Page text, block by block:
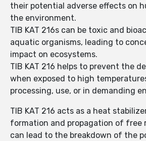
their potential adverse effects on
the environment.
TIB KAT 216s can be toxic and
aquatic organisms, leading to
impact on ecosystems.
TIB KAT 216 helps to prevent the
when exposed to high
processing, use, or in demanding
TIB KAT 216 acts as a heat
formation and propagation of free
can lead to the breakdown of the